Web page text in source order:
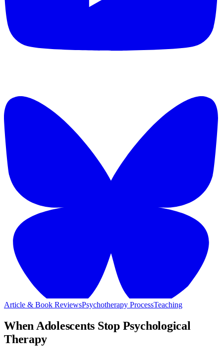
Article & Book ReviewsPsychotherapy ProcessTeaching
When Adolescents Stop Psychological
Therapy